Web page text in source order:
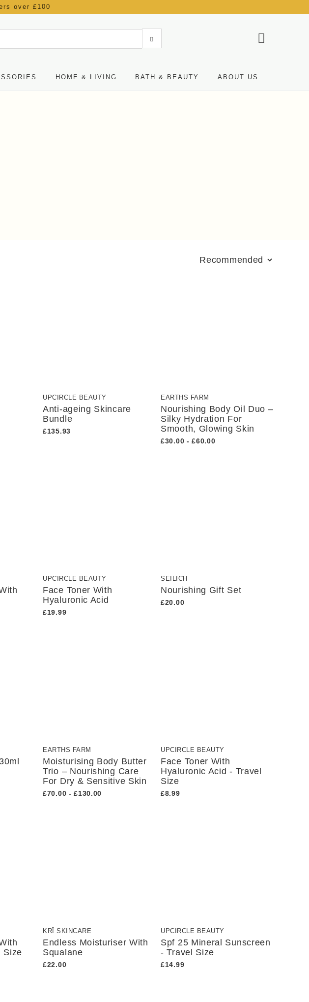
over £100
HOME & LIVING BATH & BEAUTY ABOUT US
UPCIRCLE BEAUTY
Anti-ageing Skincare
Bundle
£135.93
EARTHS FARM
Nourishing Body Oil Duo –
Silky Hydration For
Smooth, Glowing Skin
£30.00 - £60.00
UPCIRCLE BEAUTY
Face Toner With
Hyaluronic Acid
£19.99
SEILICH
Nourishing Gift Set
£20.00
EARTHS FARM
Moisturising Body Butter
Trio – Nourishing Care
For Dry & Sensitive Skin
£70.00 - £130.00
UPCIRCLE BEAUTY
Face Toner With
Hyaluronic Acid - Travel
Size
£8.99
Size
KRĪ SKINCARE
Endless Moisturiser With
Squalane
£22.00
UPCIRCLE BEAUTY
Spf 25 Mineral Sunscreen
- Travel Size
£14.99